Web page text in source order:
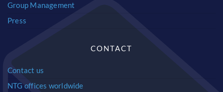
Group Management
Press
CONTACT
Contact us
NTG offices worldwide